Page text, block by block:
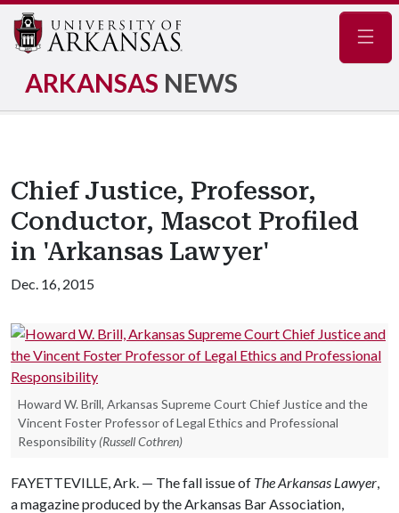
ARKANSAS NEWS
Chief Justice, Professor,
Conductor, Mascot Profiled
in 'Arkansas Lawyer'
Dec. 16, 2015
Howard W. Brill, Arkansas Supreme Court Chief Justice and the
Vincent Foster Professor of Legal Ethics and Professional
Responsibility (Russell Cothren)
FAYETTEVILLE, Ark. — The fall issue of The Arkansas Lawyer,
a magazine produced by the Arkansas Bar Association,